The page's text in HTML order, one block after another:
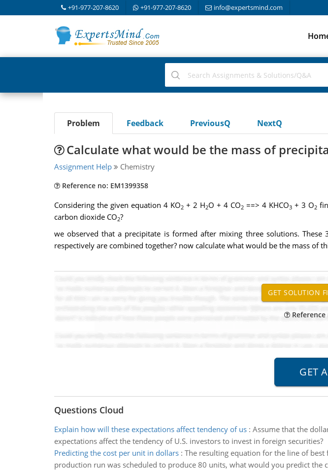
+91-977-207-8620 +91-977-207-8620 info@expertsmind.com
Problem Feedback PreviousQ NextQ
Calculate what would be the mass of
Assignment Help Chemistry
Reference no: EM1399358
Considering the given equation 4 KO2+ 2 H2O + 4 CO2==> 4 KHCO3+ 3 O2
carbon dioxide CO2?
we observed that a precipitate is formed after mixing three solutions.
respectively are combined together? now calculate what would be the mass of
Reference
Questions Cloud
Explain how will these expectations affect tendency of us: Assume that the
expectations affect the tendency of U.S. investors to invest in foreign securities?
Predicting the cost per unit in dollars: The resulting equation for the line of
production run was scheduled to produce 80 units, what would you predict the